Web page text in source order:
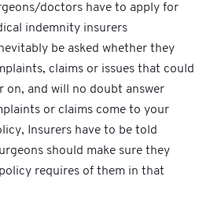
doctors have to apply for
indemnity insurers
be asked whether they
claims or issues that could
on, and will no doubt answer
or claims come to your
Insurers have to be told
should make sure they
requires of them in that